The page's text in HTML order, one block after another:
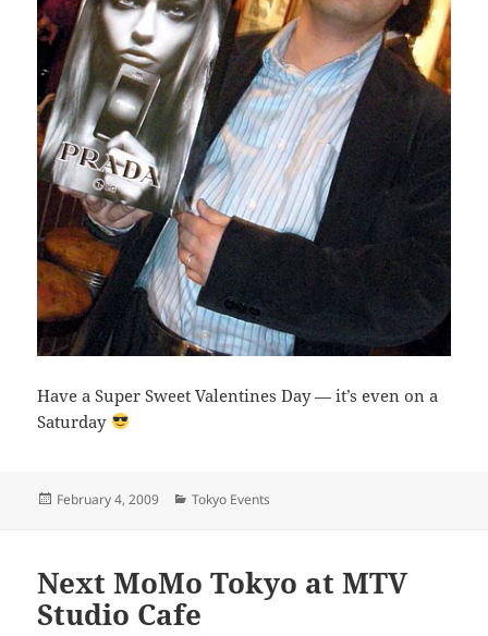
Have a Super Sweet Valentines Day — it’s even on a
Saturday
Posted
February 4, 2009 Categories
Tokyo Events
Next MoMo Tokyo at MTV
Studio Cafe